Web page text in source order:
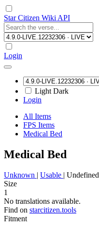
Star Citizen Wiki API
Login
Light Dark
Login
All Items
FPS Items
Medical Bed
Medical Bed
Unknown | Usable | Undefined
Size
1
No translations available.
Find on starcitizen.tools
Fitment